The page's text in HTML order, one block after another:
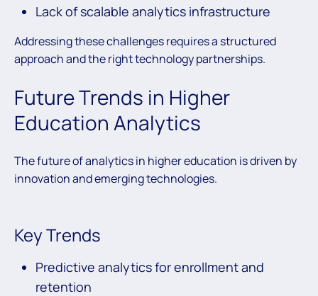
Lack of scalable analytics infrastructure
Addressing these challenges requires a structured
approach and the right technology partnerships.
Future Trends in Higher
Education Analytics
The future of analytics in higher education is driven by
innovation and emerging technologies.
Key Trends
Predictive analytics for enrollment and
retention